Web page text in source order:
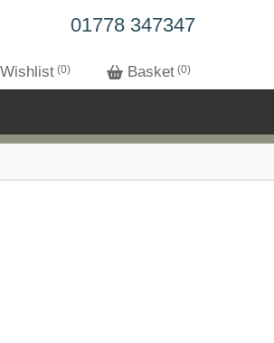
01778 347347
Wishlist 0 Basket 0